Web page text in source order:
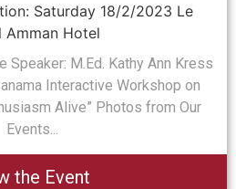
Saturday 18/2/2023 Le
Amman Hotel
Speaker: M.Ed. Kathy Ann Kress
Interactive Workshop on
Alive” Photos from Our
Events...
the Event